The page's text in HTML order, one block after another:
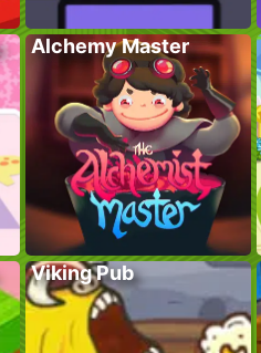
Alchemy Master
Viking Pub